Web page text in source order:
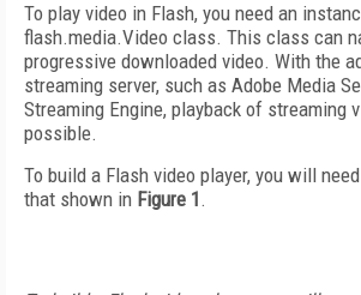
To play video in Flash, you need an
flash.media.Video class. This class can
progressive downloaded video. With the
streaming server, such as Adobe Media
Streaming Engine, playback of streaming
possible.
To build a Flash video player, you will
that shown in Figure 1.